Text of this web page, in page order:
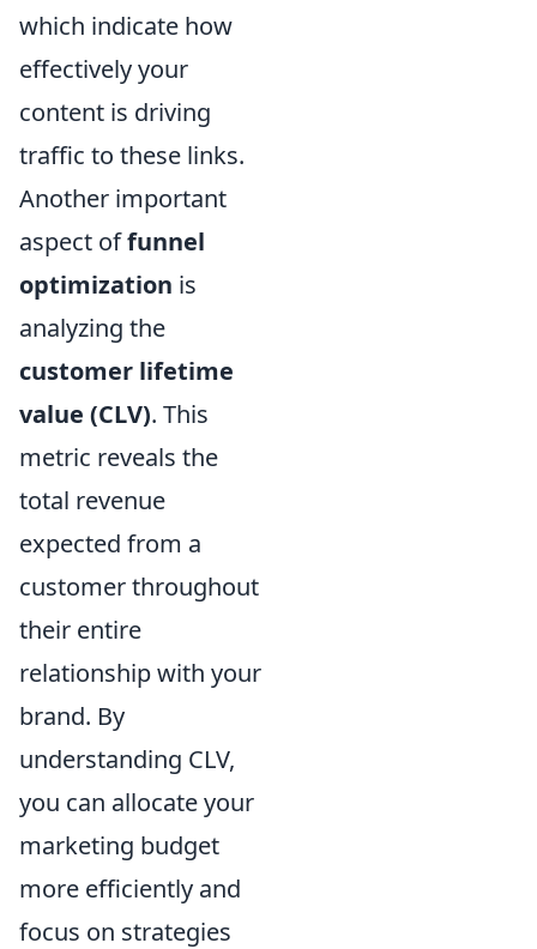
which indicate how
effectively your
content is driving
traffic to these links.
Another important
aspect offunnel
optimization is
analyzing the
customer lifetime
value (CLV). This
metric reveals the
total revenue
expected from a
customer throughout
their entire
relationship with your
brand. By
understanding CLV,
you can allocate your
marketing budget
more efficiently and
focus on strategies